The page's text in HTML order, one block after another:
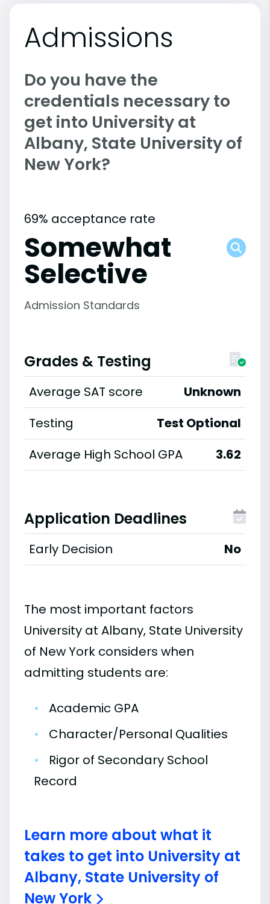
Admissions
Do you have the
credentials necessary to
get into University at
Albany, State University of
New York?
69% acceptance rate
Somewhat
Selective
Admission Standards
Grades & Testing
Average SAT score
Unknown
Testing
Test Optional
Average High School GPA
3.62
Application Deadlines
Early Decision No
The most important factors
University at Albany, State University
of New York considers when
admitting students are:
•
Academic GPA
•
Character/Personal Qualities
•
Rigor of Secondary School
Record
Learn more about what it
takes to get into University at
Albany, State University of
New York